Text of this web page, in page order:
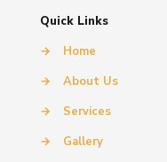
Quick Links
→
Home
→
About Us
→
Services
→
Gallery